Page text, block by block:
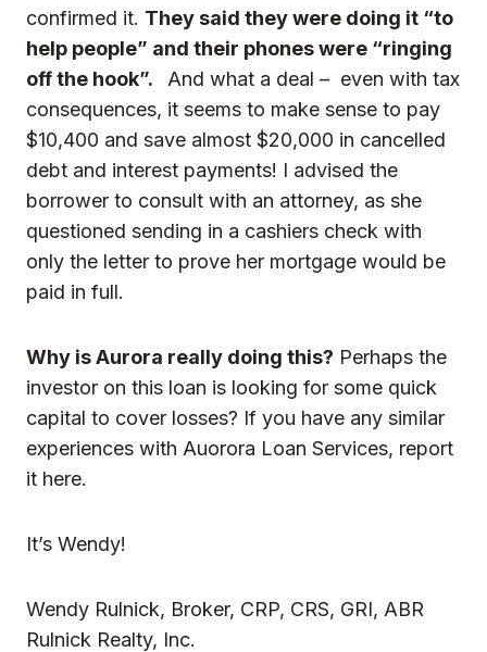
confirmed it. They said they were doing it “to
help people” and their phones were “ringing
off the hook”.
And what a deal – even with tax
consequences, it seems to make sense to pay
$10,400 and save almost $20,000 in cancelled
debt and interest payments! I advised the
borrower to consult with an attorney, as she
questioned sending in a cashiers check with
only the letter to prove her mortgage would be
paid in full.
Why is Aurora really doing this? Perhaps the
investor on this loan is looking for some quick
capital to cover losses? If you have any similar
experiences with Auorora Loan Services, report
it here.
It’s Wendy!
Wendy Rulnick, Broker, CRP, CRS, GRI, ABR
Rulnick Realty, Inc.